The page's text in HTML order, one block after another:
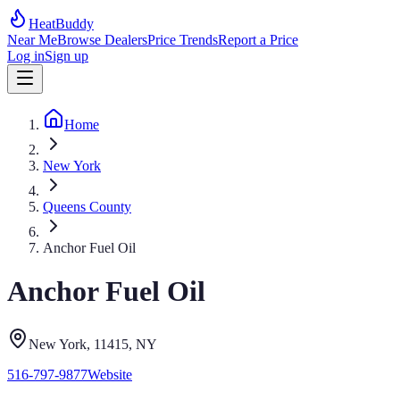
HeatBuddy
Near MeBrowse DealersPrice TrendsReport a Price
Log inSign up
Home
New York
Queens County
Anchor Fuel Oil
Anchor Fuel Oil
New York, 11415, NY
516-797-9877Website